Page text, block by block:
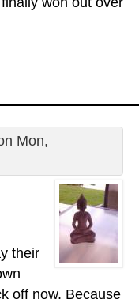
Mon,
their
off now. Because